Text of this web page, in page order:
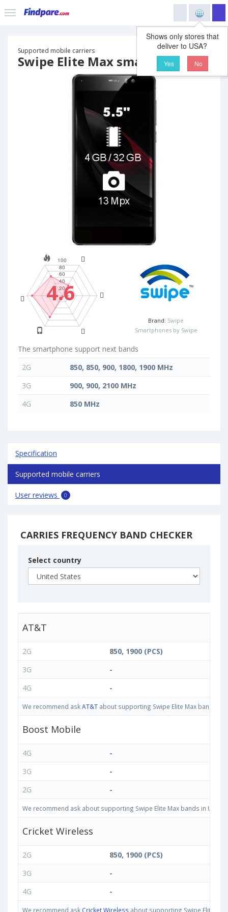
Shows only stores that
deliver to USA?
Yes No
Supported mobile carriers
Swipe Elite Max smartphone
4.6
Brand: Swipe
Smartphones by Swipe
The smartphone support next bands
2G
850, 850, 900, 1800, 1900 MHz
3G
900, 900, 2100 MHz
4G
850 MHz
Specification
Supported mobile carriers
User reviews 0
CARRIES FREQUENCY BAND CHECKER
Select country
AT&T
2G
850, 1900 (PCS)
3G
-
4G
-
We recommend askAT&T about supporting Swipe Elite Max bands in
Boost Mobile
4G
-
3G
-
2G
-
We recommend ask about supporting Swipe Elite Max bands in
Cricket Wireless
2G
850, 1900 (PCS)
3G
-
4G
-
We recommend ask Cricket Wireless about supporting Swipe Elite